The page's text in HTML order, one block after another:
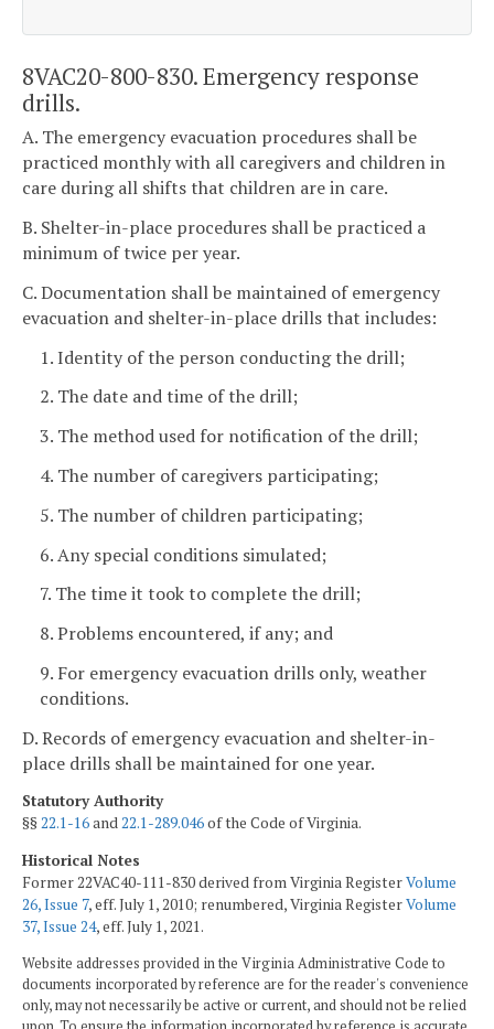
8VAC20-800-830. Emergency response
drills.
A. The emergency evacuation procedures shall be
practiced monthly with all caregivers and children in
care during all shifts that children are in care.
B. Shelter-in-place procedures shall be practiced a
minimum of twice per year.
C. Documentation shall be maintained of emergency
evacuation and shelter-in-place drills that includes:
1. Identity of the person conducting the drill;
2. The date and time of the drill;
3. The method used for notification of the drill;
4. The number of caregivers participating;
5. The number of children participating;
6. Any special conditions simulated;
7. The time it took to complete the drill;
8. Problems encountered, if any; and
9. For emergency evacuation drills only, weather
conditions.
D. Records of emergency evacuation and shelter-in-
place drills shall be maintained for one year.
Statutory Authority
§§22.1-16and22.1-289.046of the Code of Virginia.
Historical Notes
Former 22VAC40-111-830 derived from Virginia RegisterVolume
26, Issue 7, eff. July 1, 2010; renumbered, Virginia RegisterVolume
37, Issue 24, eff. July 1, 2021.
Website addresses provided in the Virginia Administrative Code to
documents incorporated by reference are for the reader's convenience
only, may not necessarily be active or current, and should not be relied